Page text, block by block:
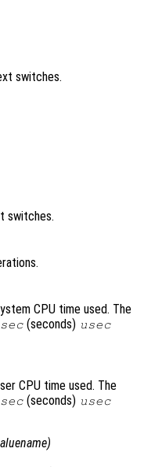
switches.
switches.
CPU time used. The
sec (seconds) usec
CPU time used. The
sec (seconds) usec
)